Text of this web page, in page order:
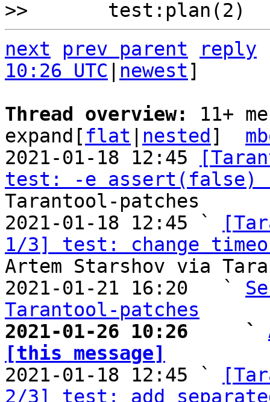
next
prev parent
reply
10:26 UTC
newest]
Thread overview: 11+
expand[ flat nested ]
2021-01-18 12:45
test: -e assert(false)
Tarantool-patches
2021-01-18 12:45 `
1/3] test: change
Artem Starshov via
2021-01-21 16:20   `
Tarantool-patches
2021-01-26 10:26     `
[this message]
2021-01-18 12:45 `
2/3] test: add